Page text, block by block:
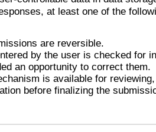
at least one of the
are reversible.
by the user is checked for
an opportunity to correct them.
is available for
before finalizing the